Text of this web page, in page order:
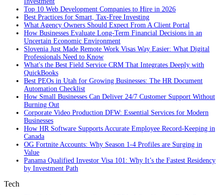
Top 10 Web Development Companies to Hire in 2026
Best Practices for Smart, Tax‑Free Investing
What Agency Owners Should Expect From A Client Portal
How Businesses Evaluate Long-Term Financial Decisions in an
Uncertain Economic Environment
Slovenia Just Made Remote Work Visas Way Easier: What Digital
Professionals Need to Know
What's the Best Field Service CRM That Integrates Deeply with
QuickBooks
Best PEOs in Utah for Growing Businesses: The HR Document
Automation Checklist
How Small Businesses Can Deliver 24/7 Customer Support Without
Burning Out
Corporate Video Production DFW: Essential Services for Modern
Businesses
How HR Software Supports Accurate Employee Record-Keeping in
Canada
OG Fortnite Accounts: Why Season 1-4 Profiles are Surging in
Value
Panama Qualified Investor Visa 101: Why It’s the Fastest Residency
by Investment Path
Tech